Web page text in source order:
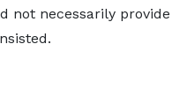
not necessarily provide